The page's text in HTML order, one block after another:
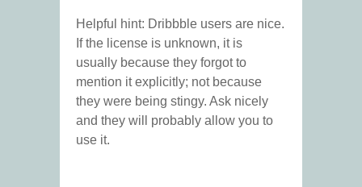
Helpful hint: Dribbble users are nice.
If the license is unknown, it is
usually because they forgot to
mention it explicitly; not because
they were being stingy. Ask nicely
and they will probably allow you to
use it.